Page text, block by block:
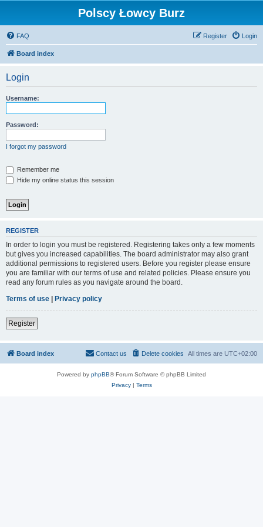
Polscy Łowcy Burz
FAQ Login
Register
Board index
Login
Username:
Password:
I forgot my password
Remember me
Hide my online status this session
REGISTER
In order to login you must be registered. Registering takes only a few moments
but gives you increased capabilities. The board administrator may also grant
additional permissions to registered users. Before you register please ensure
you are familiar with our terms of use and related policies. Please ensure you
read any forum rules as you navigate around the board.
Terms of use | Privacy policy
Register
Board index All times are UTC+02:00
Delete cookies
Contact us
Powered by phpBB® Forum Software © phpBB Limited
Privacy| Terms